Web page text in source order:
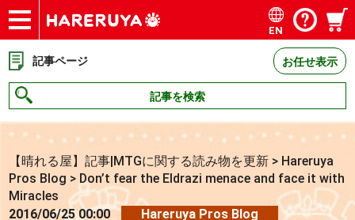
ショップ
買取
記事
デッキ検索
デッキ構築
選手一覧
店舗一覧
イベント
お問い合わせ
EN
記事ページ お任せ表示
記事を検索
【晴れる屋】記事|MTGに関する読み物を更新 > Hareruya
Pros Blog > Don’t fear the Eldrazi menace and face it with
Miracles
2016/06/25 00:00
Hareruya Pros Blog